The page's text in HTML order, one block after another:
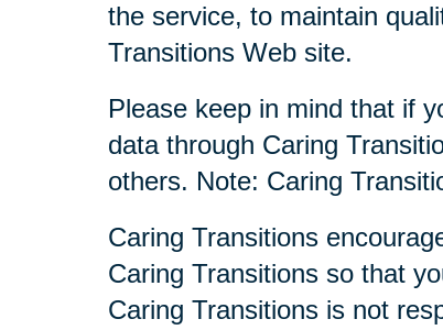
the service, to maintain
Transitions Web site.
Please keep in mind that if
data through Caring
others. Note: Caring
Caring Transitions
Caring Transitions so that
Caring Transitions is not